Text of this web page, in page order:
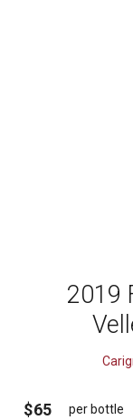
2019
$65 per bottle